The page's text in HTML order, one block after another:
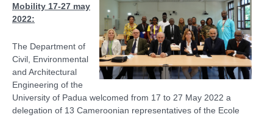
Mobility 17-27 may
2022:
The Department of
Civil, Environmental
and Architectural
Engineering of the
University of Padua welcomed from 17 to 27 May 2022 a
delegation of 13 Cameroonian representatives of the Ecole